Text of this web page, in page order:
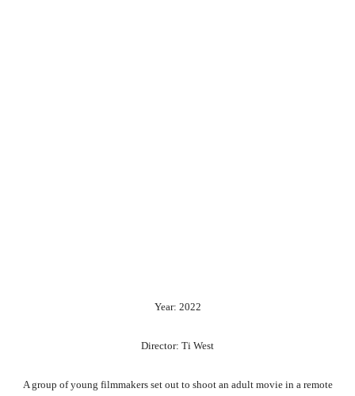
Year: 2022
Director: Ti West
A group of young filmmakers set out to shoot an adult movie in a remote